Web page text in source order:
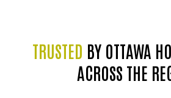
TRUSTED BY OTTAWA
ACROSS THE